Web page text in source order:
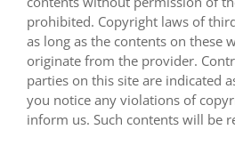
prohibited. Copyright laws of
as long as the contents on these
originate from the provider.
parties on this site are indicated
you notice any violations of
inform us. Such contents will be